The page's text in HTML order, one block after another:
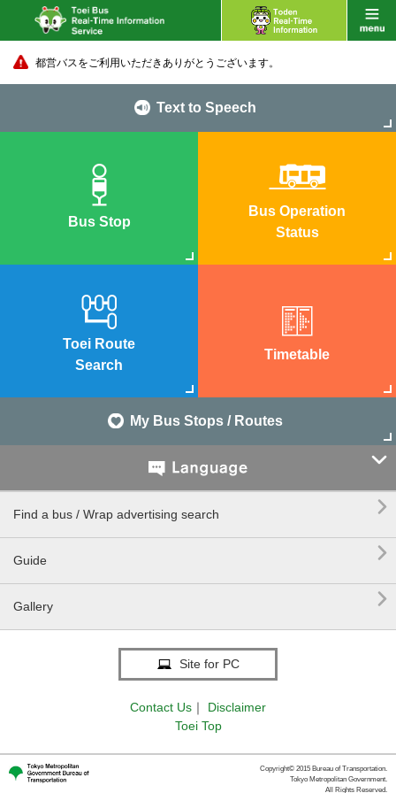
都営バスをご利用いただきありがとうございます。
Text to Speech
Bus Stop
Bus Operation
Status
Toei Route
Search
Timetable
My Bus Stops / Routes

Find a bus / Wrap advertising search 
Guide 
Gallery 
Site for PC
Contact Us ｜
Disclaimer
Toei Top
Copyright© 2015 Bureau of Transportation.
Tokyo Metropolitan Government.
All Rights Reserved.